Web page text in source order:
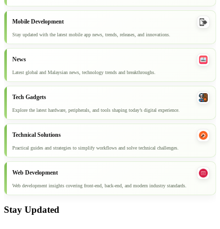
Mobile Development
Stay updated with the latest mobile app news, trends, releases, and innovations.
News
Latest global and Malaysian news, technology trends and breakthroughs.
Tech Gadgets
Explore the latest hardware, peripherals, and tools shaping today’s digital experience.
Technical Solutions
Practical guides and strategies to simplify workflows and solve technical challenges.
Web Development
Web development insights covering front-end, back-end, and modern industry standards.
Stay Updated